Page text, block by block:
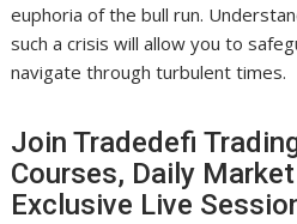
euphoria of the bull run.
such a crisis will allow you to
navigate through turbulent times.
Join Tradedefi
Courses, Daily
Exclusive Live